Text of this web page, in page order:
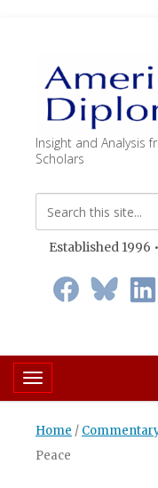
Insight and Analysis
Scholars
Established 1996
Toggle navigation
Home /
Peace